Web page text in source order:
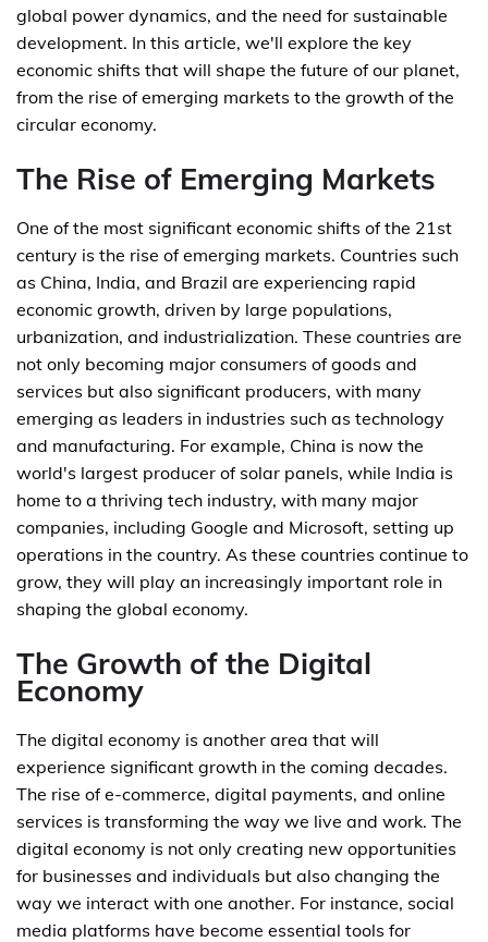
global power dynamics, and the need for sustainable
development. In this article, we'll explore the key
economic shifts that will shape the future of our planet,
from the rise of emerging markets to the growth of the
circular economy.
The Rise of Emerging Markets
One of the most significant economic shifts of the 21st
century is the rise of emerging markets. Countries such
as China, India, and Brazil are experiencing rapid
economic growth, driven by large populations,
urbanization, and industrialization. These countries are
not only becoming major consumers of goods and
services but also significant producers, with many
emerging as leaders in industries such as technology
and manufacturing. For example, China is now the
world's largest producer of solar panels, while India is
home to a thriving tech industry, with many major
companies, including Google and Microsoft, setting up
operations in the country. As these countries continue to
grow, they will play an increasingly important role in
shaping the global economy.
The Growth of the Digital
Economy
The digital economy is another area that will
experience significant growth in the coming decades.
The rise of e-commerce, digital payments, and online
services is transforming the way we live and work. The
digital economy is not only creating new opportunities
for businesses and individuals but also changing the
way we interact with one another. For instance, social
media platforms have become essential tools for